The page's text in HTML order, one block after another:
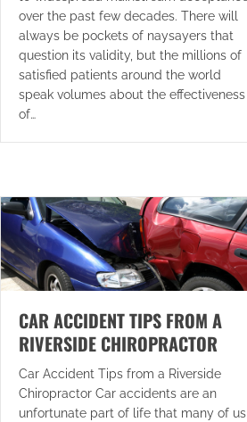
over the past few decades. There will
always be pockets of naysayers that
question its validity, but the millions of
satisfied patients around the world
speak volumes about the effectiveness
of…
CAR ACCIDENT TIPS FROM A
RIVERSIDE CHIROPRACTOR
Car Accident Tips from a Riverside
Chiropractor Car accidents are an
unfortunate part of life that many of us